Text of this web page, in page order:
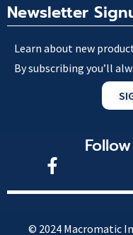
Newsletter
Learn about new
By subscribing you’ll
© 2024 Macromatic